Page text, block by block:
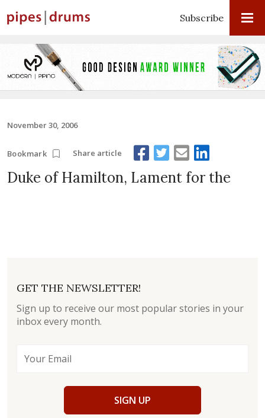
Subscribe
November 30, 2006
Bookmark Share article
Duke of Hamilton, Lament for the
GET THE NEWSLETTER!
Sign up to receive our most popular stories in your
inbox every month.
SIGN UP